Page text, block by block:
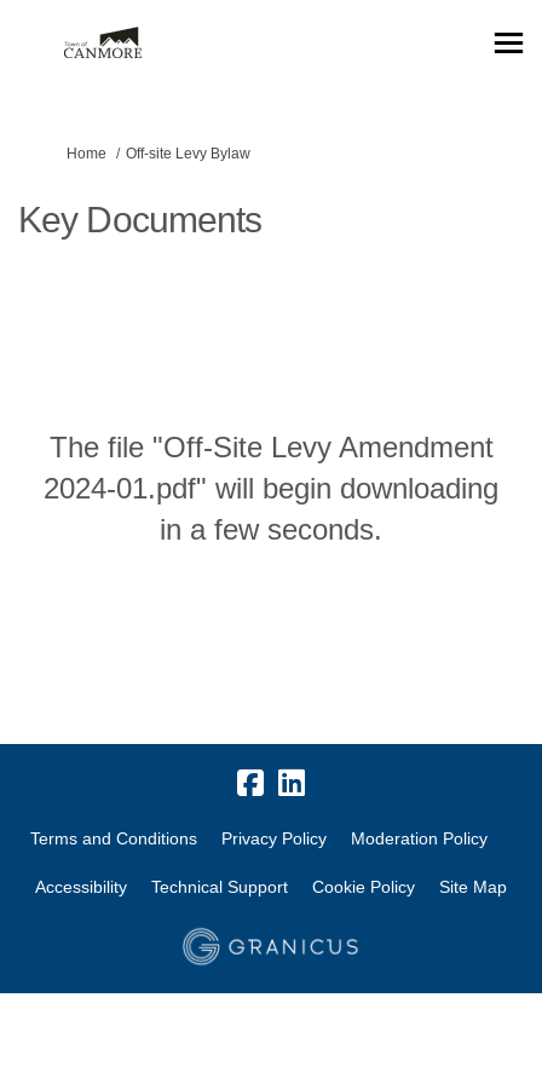
You are here:
Home Off-site Levy Bylaw
Key Documents
The file "Off-Site Levy Amendment
2024-01.pdf" will begin downloading
in a few seconds.
Terms and Conditions Privacy Policy Moderation Policy
Accessibility Technical Support Cookie Policy Site Map